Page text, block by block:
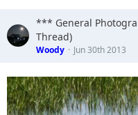
*** General
Thread)
Woody Jun 30th 2013